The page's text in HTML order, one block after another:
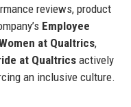
reviews, product
Employee
at Qualtrics,
at Qualtricsactively
an inclusive culture.